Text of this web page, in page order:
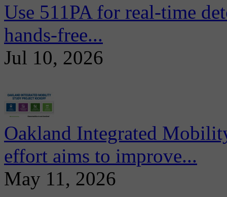
Use 511PA for real-time
hands-free...
Jul 10, 2026
Oakland Integrated
effort aims to improve...
May 11, 2026